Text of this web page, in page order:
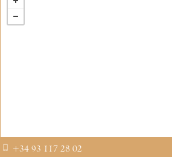
+34 93 117 28 02